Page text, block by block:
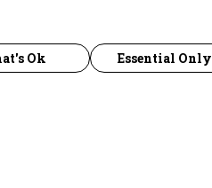
Ok Essential Only